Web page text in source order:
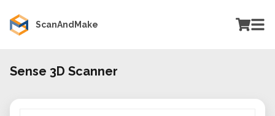
ScanAndMake
Sense 3D Scanner